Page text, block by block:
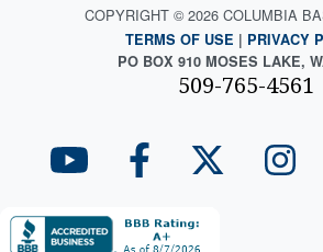
COPYRIGHT © 2026 COLUMBIA
TERMS OF USE | PRIVACY
PO BOX 910 MOSES LAKE,
509-765-4561